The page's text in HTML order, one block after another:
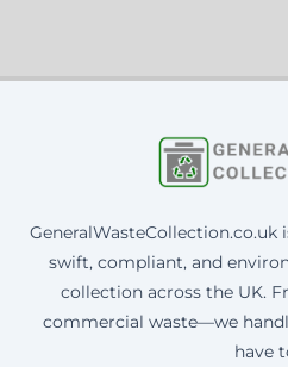
swift, compliant, and
collection across the UK.
commercial waste—we
have